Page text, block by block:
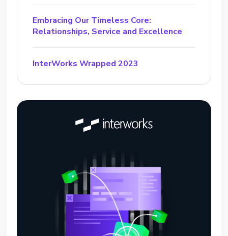
Embracing Our Timeless Core:
Relationships, Service and Excellence
InterWorks Wrapped 2023